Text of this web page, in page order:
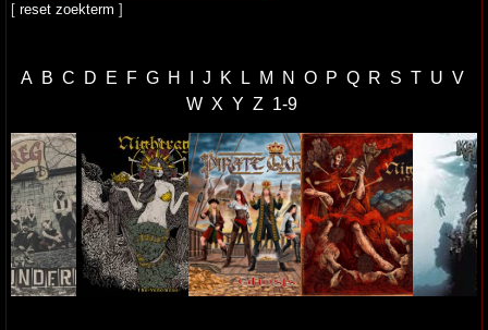
[ reset zoekterm ]
A B C D E F G H I J K L M N O P Q R S T U V
W X Y Z 1-9